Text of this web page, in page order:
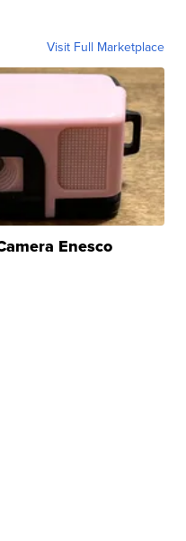
Visit Full Marketplace
Enesco